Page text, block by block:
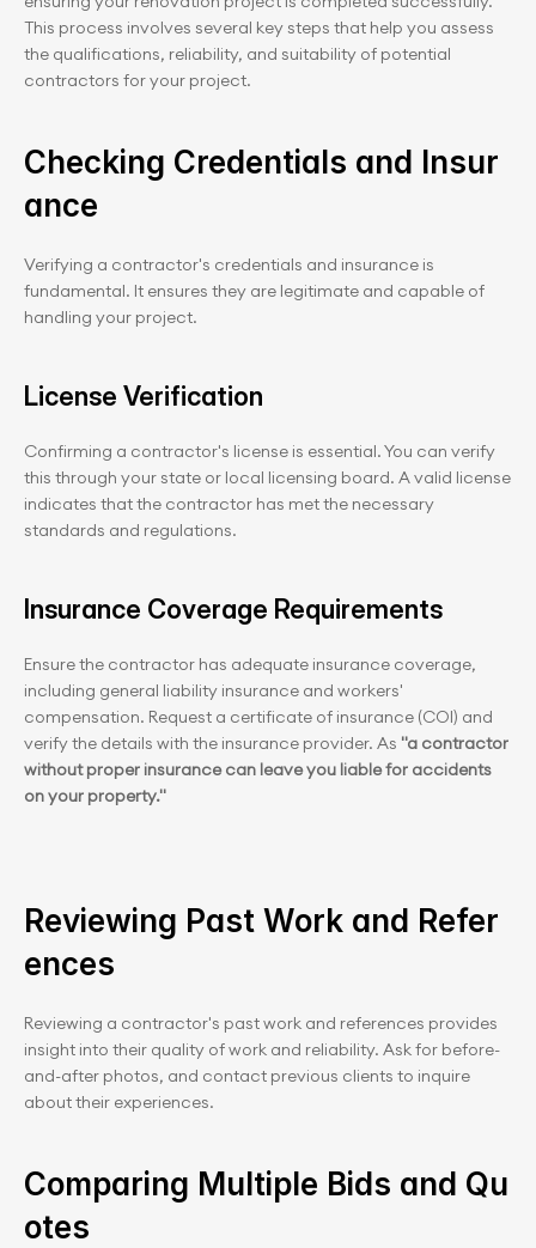
This process involves several key steps that help you assess
the qualifications, reliability, and suitability of potential
contractors for your project.
Checking Credentials and Insur
ance
Verifying a contractor's credentials and insurance is
fundamental. It ensures they are legitimate and capable of
handling your project.
License Verification
Confirming a contractor's license is essential. You can verify
this through your state or local licensing board. A valid license
indicates that the contractor has met the necessary
standards and regulations.
Insurance Coverage Requirements
Ensure the contractor has adequate insurance coverage,
including general liability insurance and workers'
compensation. Request a certificate of insurance (COI) and
verify the details with the insurance provider. As "a contractor
without proper insurance can leave you liable for accidents
on your property."
Reviewing Past Work and Refer
ences
Reviewing a contractor's past work and references provides
insight into their quality of work and reliability. Ask for before-
and-after photos, and contact previous clients to inquire
about their experiences.
Comparing Multiple Bids and Qu
otes